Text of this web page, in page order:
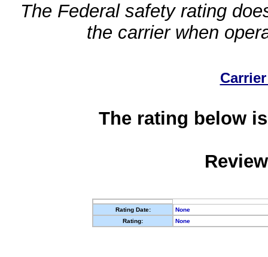
The Federal safety rating
the carrier when
The rating below
Rating Date:
None
Rating:
None